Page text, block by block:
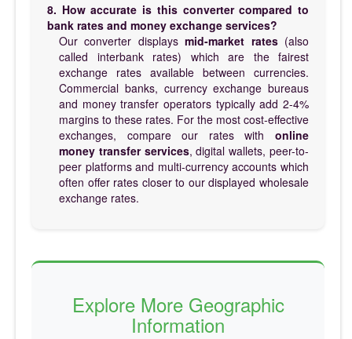
8. How accurate is this converter compared to
bank rates and money exchange services?
Our converter displaysmid-market rates(also
called interbank rates) which are the fairest
exchange rates available between currencies.
Commercial banks, currency exchange bureaus
and money transfer operators typically add 2-4%
margins to these rates. For the most cost-effective
exchanges, compare our rates with online
money transfer services, digital wallets, peer-to-
peer platforms and multi-currency accounts which
often offer rates closer to our displayed wholesale
exchange rates.
Explore More Geographic
Information